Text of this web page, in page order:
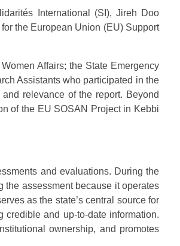
International (SI), Jireh Doo
the European Union (EU) Support
Affairs; the State Emergency
Assistants who participated in the
relevance of the report. Beyond
of the EU SOSAN Project in Kebbi
and evaluations. During the
the assessment because it operates
as the state’s central source for
credible and up-to-date information.
ownership, and promotes